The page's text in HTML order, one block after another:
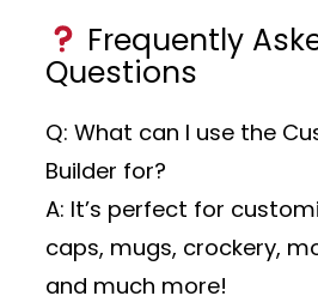
Frequently
Questions
Q: What can I use the
Builder for?
A: It’s perfect for
caps, mugs, crockery,
and much more!